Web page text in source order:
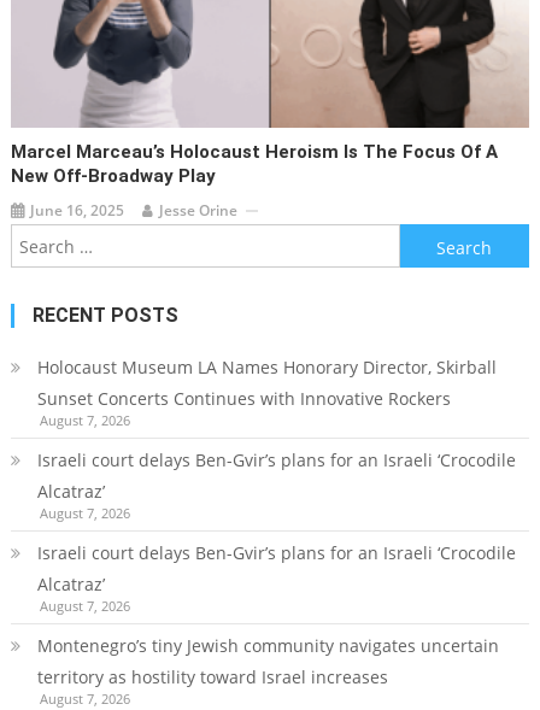
Marcel Marceau’s Holocaust Heroism Is The Focus Of A
New Off-Broadway Play
June 16, 2025 Jesse Orine
Search
for:
RECENT POSTS
Holocaust Museum LA Names Honorary Director, Skirball
Sunset Concerts Continues with Innovative Rockers
August 7, 2026
Israeli court delays Ben-Gvir’s plans for an Israeli ‘Crocodile
Alcatraz’
August 7, 2026
Israeli court delays Ben-Gvir’s plans for an Israeli ‘Crocodile
Alcatraz’
August 7, 2026
Montenegro’s tiny Jewish community navigates uncertain
territory as hostility toward Israel increases
August 7, 2026